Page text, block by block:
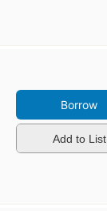
Borrow
Add to List